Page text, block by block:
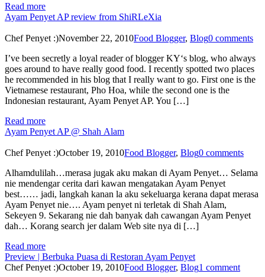
Read more
Ayam Penyet AP review from ShiRLeXia
Chef Penyet :)November 22, 2010Food Blogger, Blog0 comments
I’ve been secretly a loyal reader of blogger KY‘s blog, who always
goes around to have really good food. I recently spotted two places
he recommended in his blog that I really want to go. First one is the
Vietnamese restaurant, Pho Hoa, while the second one is the
Indonesian restaurant, Ayam Penyet AP. You […]
Read more
Ayam Penyet AP @ Shah Alam
Chef Penyet :)October 19, 2010Food Blogger, Blog0 comments
Alhamdulilah…merasa jugak aku makan di Ayam Penyet… Selama
nie mendengar cerita dari kawan mengatakan Ayam Penyet
best…… jadi, langkah kanan la aku sekeluarga kerana dapat merasa
Ayam Penyet nie…. Ayam penyet ni terletak di Shah Alam,
Sekeyen 9. Sekarang nie dah banyak dah cawangan Ayam Penyet
dah… Korang search jer dalam Web site nya di […]
Read more
Preview | Berbuka Puasa di Restoran Ayam Penyet
Chef Penyet :)October 19, 2010Food Blogger, Blog1 comment